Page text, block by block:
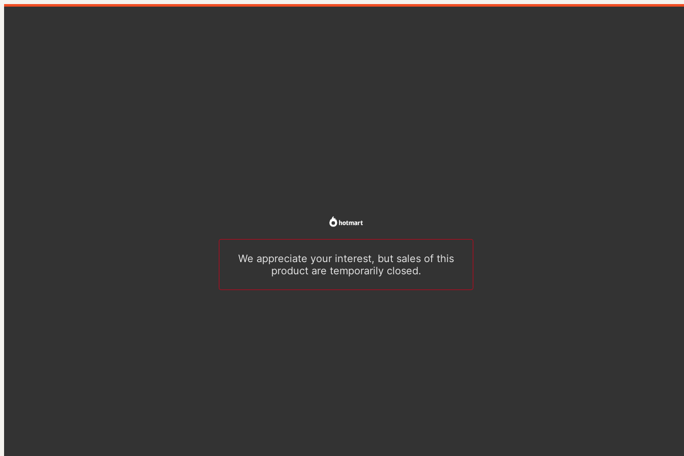
We appreciate your interest, but sales of this
product are temporarily closed.